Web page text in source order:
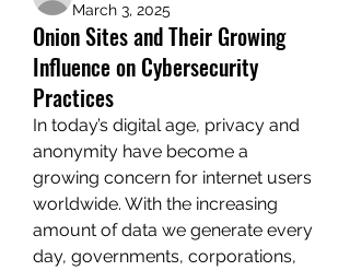
March 3, 2025
Onion Sites and Their Growing
Influence on Cybersecurity
Practices
In today’s digital age, privacy and
anonymity have become a
growing concern for internet users
worldwide. With the increasing
amount of data we generate every
day, governments, corporations,